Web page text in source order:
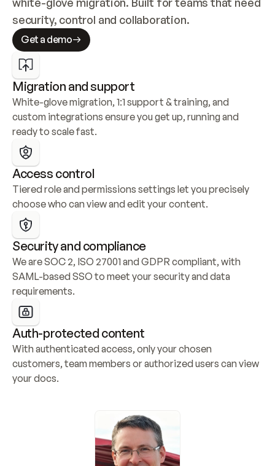
security, control and collaboration.
Get a demo
Migration and support
White-glove migration, 1:1 support & training, and
custom integrations ensure you get up, running and
ready to scale fast.
Access control
Tiered role and permissions settings let you precisely
choose who can view and edit your content.
Security and compliance
We are SOC 2, ISO 27001 and GDPR compliant, with
SAML-based SSO to meet your security and data
requirements.
Auth-protected content
With authenticated access, only your chosen
customers, team members or authorized users can view
your docs.